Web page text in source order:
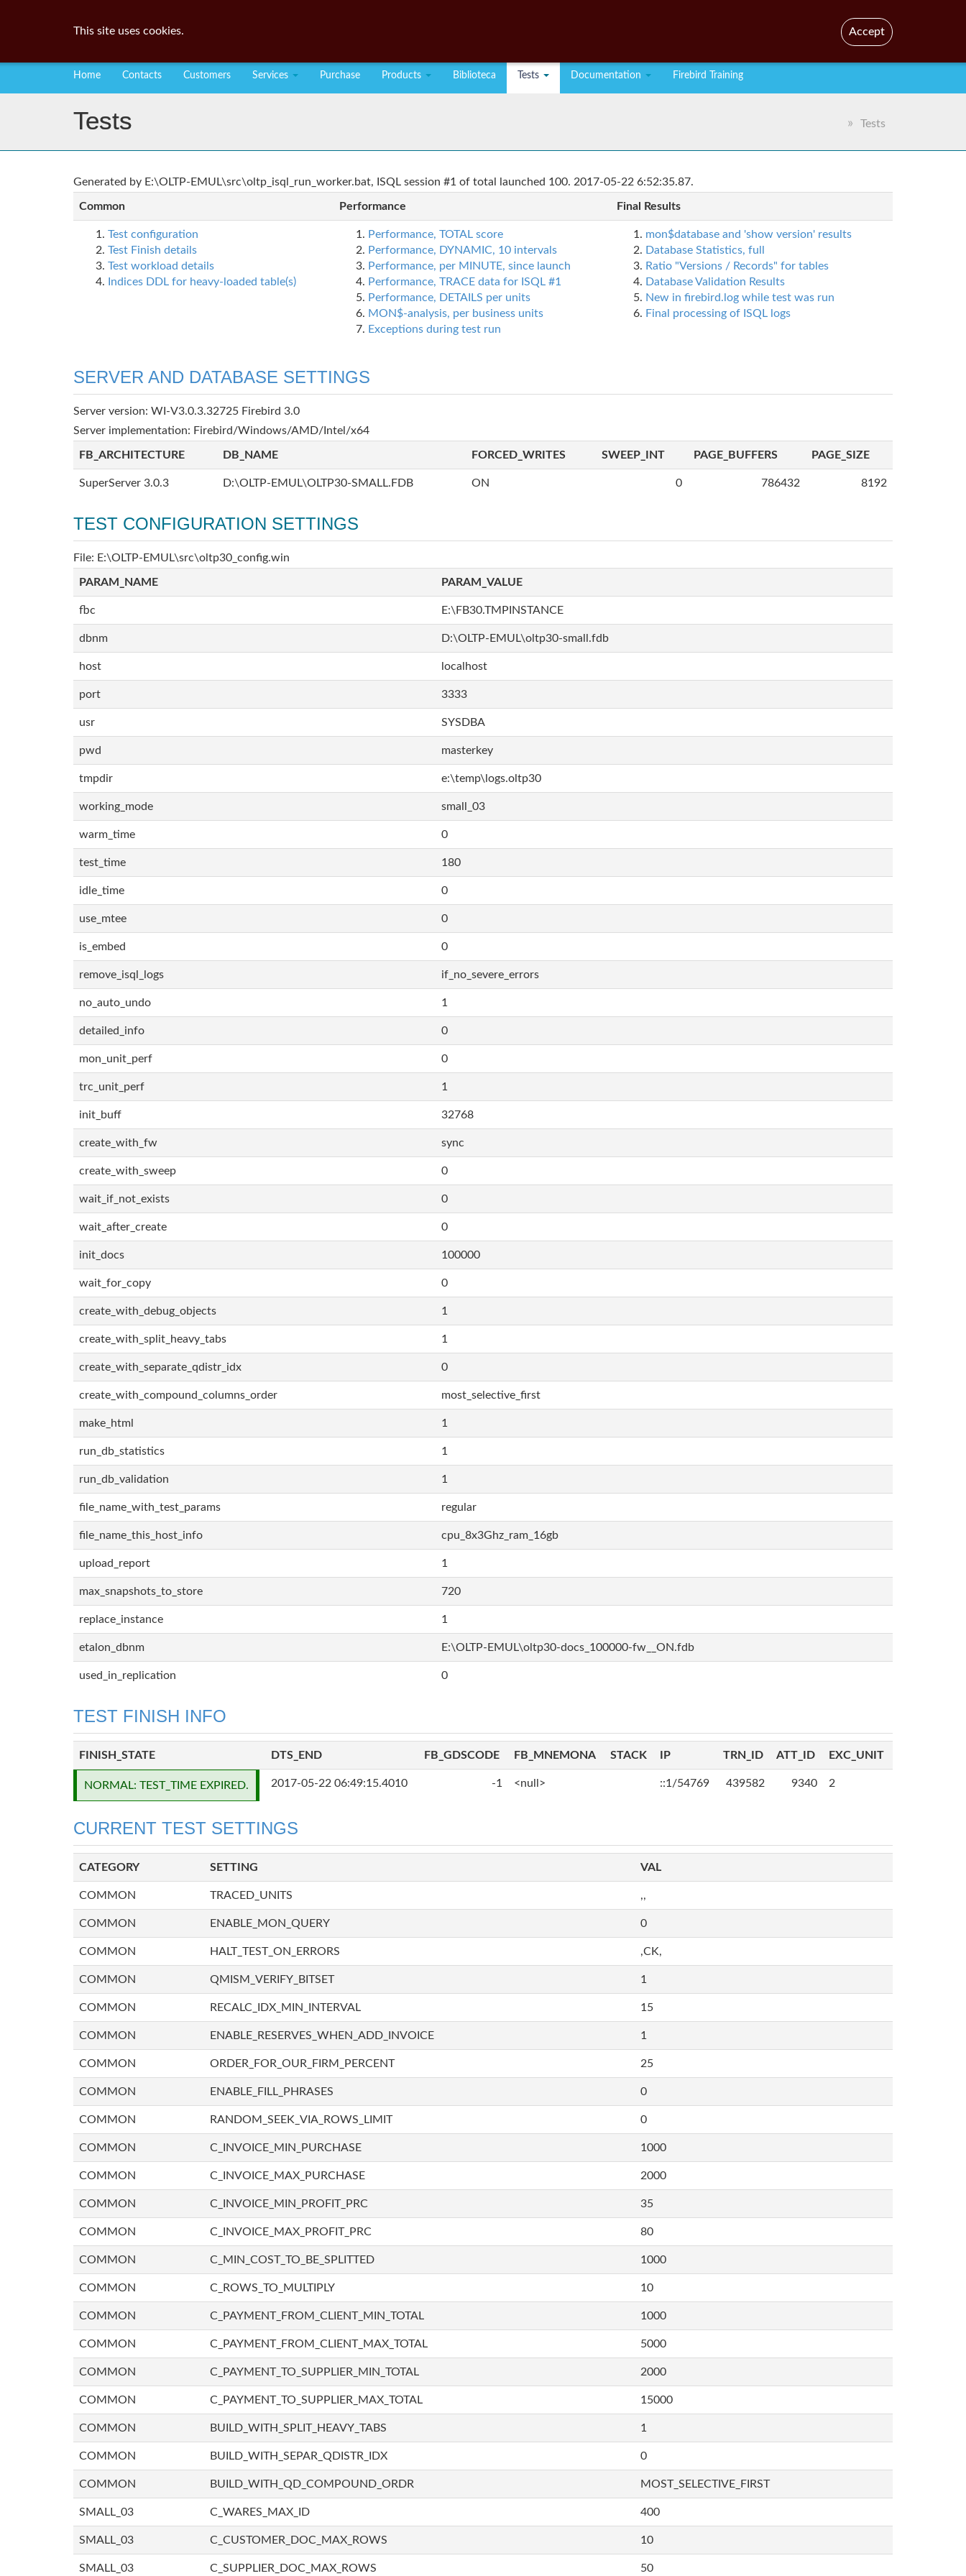
Home Contacts Customers Services Purchase Products Biblioteca Tests Documentation Firebird Training
Tests Tests
Generated by E:\OLTP-EMUL\src\oltp_isql_run_worker.bat, ISQL session #1 of total launched 100. 2017-05-22 6:52:35.87.
Common Performance Final Results
Test configuration
Test Finish details
Test workload details
Indices DDL for heavy-loaded table(s)
Performance, TOTAL score
Performance, DYNAMIC, 10 intervals
Performance, per MINUTE, since launch
Performance, TRACE data for ISQL #1
Performance, DETAILS per units
MON$-analysis, per business units
Exceptions during test run
mon$database and 'show version' results
Database Statistics, full
Ratio "Versions / Records" for tables
Database Validation Results
New in firebird.log while test was run
Final processing of ISQL logs
SERVER AND DATABASE SETTINGS
Server version: WI-V3.0.3.32725 Firebird 3.0
Server implementation: Firebird/Windows/AMD/Intel/x64
FB_ARCHITECTURE DB_NAME FORCED_WRITES SWEEP_INT PAGE_BUFFERS PAGE_SIZE
SuperServer 3.0.3 D:\OLTP-EMUL\OLTP30-SMALL.FDB ON 0 786432 8192
TEST CONFIGURATION SETTINGS
File: E:\OLTP-EMUL\src\oltp30_config.win
PARAM_NAME PARAM_VALUE
fbc E:\FB30.TMPINSTANCE
dbnm D:\OLTP-EMUL\oltp30-small.fdb
host localhost
port 3333
usr SYSDBA
pwd masterkey
tmpdir e:\temp\logs.oltp30
working_mode small_03
warm_time 0
test_time 180
idle_time 0
use_mtee 0
is_embed 0
remove_isql_logs if_no_severe_errors
no_auto_undo 1
detailed_info 0
mon_unit_perf 0
trc_unit_perf 1
init_buff 32768
create_with_fw sync
create_with_sweep 0
wait_if_not_exists 0
wait_after_create 0
init_docs 100000
wait_for_copy 0
create_with_debug_objects 1
create_with_split_heavy_tabs 1
create_with_separate_qdistr_idx 0
create_with_compound_columns_order most_selective_first
make_html 1
run_db_statistics 1
run_db_validation 1
file_name_with_test_params regular
file_name_this_host_info cpu_8x3Ghz_ram_16gb
upload_report 1
max_snapshots_to_store 720
replace_instance 1
etalon_dbnm E:\OLTP-EMUL\oltp30-docs_100000-fw__ON.fdb
used_in_replication 0
TEST FINISH INFO
FINISH_STATE DTS_END FB_GDSCODE FB_MNEMONA STACK IP TRN_ID ATT_ID EXC_UNIT
NORMAL: TEST_TIME EXPIRED. 2017-05-22 06:49:15.4010 -1 <null> ::1/54769 439582 9340 2
CURRENT TEST SETTINGS
CATEGORY SETTING VAL
COMMON TRACED_UNITS ,,
COMMON ENABLE_MON_QUERY 0
COMMON HALT_TEST_ON_ERRORS ,CK,
COMMON QMISM_VERIFY_BITSET 1
COMMON RECALC_IDX_MIN_INTERVAL 15
COMMON ENABLE_RESERVES_WHEN_ADD_INVOICE 1
COMMON ORDER_FOR_OUR_FIRM_PERCENT 25
COMMON ENABLE_FILL_PHRASES 0
COMMON RANDOM_SEEK_VIA_ROWS_LIMIT 0
COMMON C_INVOICE_MIN_PURCHASE 1000
COMMON C_INVOICE_MAX_PURCHASE 2000
COMMON C_INVOICE_MIN_PROFIT_PRC 35
COMMON C_INVOICE_MAX_PROFIT_PRC 80
COMMON C_MIN_COST_TO_BE_SPLITTED 1000
COMMON C_ROWS_TO_MULTIPLY 10
COMMON C_PAYMENT_FROM_CLIENT_MIN_TOTAL 1000
COMMON C_PAYMENT_FROM_CLIENT_MAX_TOTAL 5000
COMMON C_PAYMENT_TO_SUPPLIER_MIN_TOTAL 2000
COMMON C_PAYMENT_TO_SUPPLIER_MAX_TOTAL 15000
COMMON BUILD_WITH_SPLIT_HEAVY_TABS 1
COMMON BUILD_WITH_SEPAR_QDISTR_IDX 0
COMMON BUILD_WITH_QD_COMPOUND_ORDR MOST_SELECTIVE_FIRST
SMALL_03 C_WARES_MAX_ID 400
SMALL_03 C_CUSTOMER_DOC_MAX_ROWS 10
SMALL_03 C_SUPPLIER_DOC_MAX_ROWS 50
This site uses cookies. Accept